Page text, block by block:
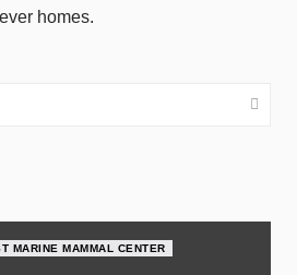
homes.
MARINE MAMMAL CENTER